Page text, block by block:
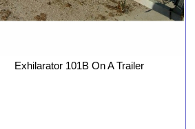
Exhilarator 101B On A Trailer